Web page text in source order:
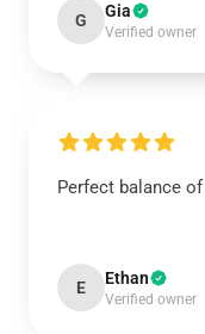
G Gia
Verified owner
Perfect balance
E Ethan
Verified owner